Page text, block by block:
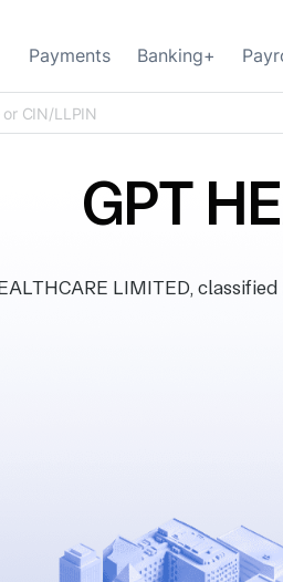
Payments Banking+
GPT
LIMITED,